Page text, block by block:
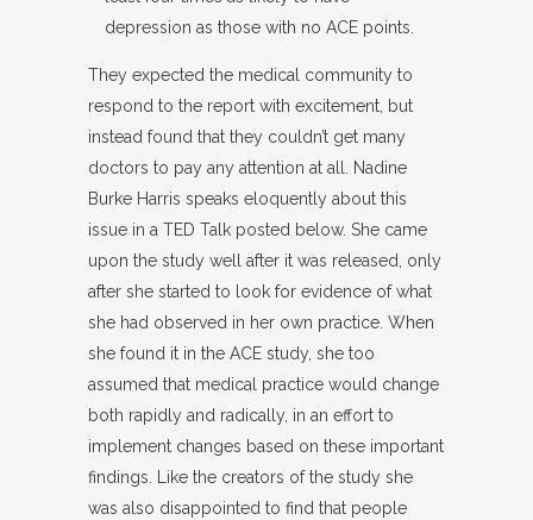
depression as those with no ACE points.
They expected the medical community to
respond to the report with excitement, but
instead found that they couldn’t get many
doctors to pay any attention at all. Nadine
Burke Harris speaks eloquently about this
issue in a TED Talk posted below. She came
upon the study well after it was released, only
after she started to look for evidence of what
she had observed in her own practice. When
she found it in the ACE study, she too
assumed that medical practice would change
both rapidly and radically, in an effort to
implement changes based on these important
findings. Like the creators of the study she
was also disappointed to find that people